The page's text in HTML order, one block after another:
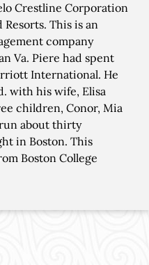
Crestline Corporation
This is an
company
Va. Piere had spent
International. He
with his wife, Elisa
children, Conor, Mia
about thirty
in Boston. This
Boston College